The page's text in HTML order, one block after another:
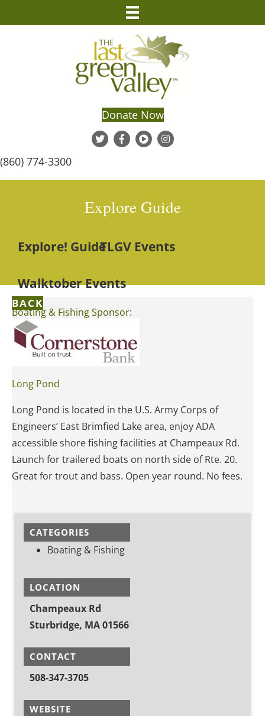
Donate Now
(860) 774-3300
Explore Guide
Explore! GuideTLGV Events
Walktober Events
BACK
Boating & Fishing Sponsor:
Long Pond
Long Pond is located in the U.S. Army Corps of
Engineers’ East Brimfied Lake area, enjoy ADA
accessible shore fishing facilities at Champeaux Rd.
Launch for trailered boats on north side of Rte. 20.
Great for trout and bass. Open year round. No fees.
CATEGORIES
Boating & Fishing
LOCATION
Champeaux Rd
Sturbridge, MA 01566
CONTACT
508-347-3705
WEBSITE